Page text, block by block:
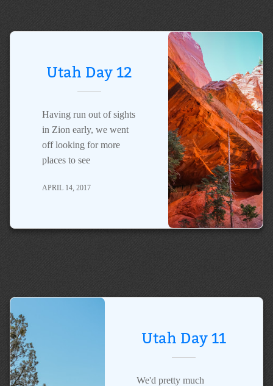
Utah Day 12
Having run out of sights
in Zion early, we went
off looking for more
places to see
APRIL 14, 2017
Utah Day 11
We'd pretty much